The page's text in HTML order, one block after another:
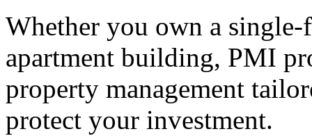
Whether you own a
apartment building, PMI
property management
protect your investment.